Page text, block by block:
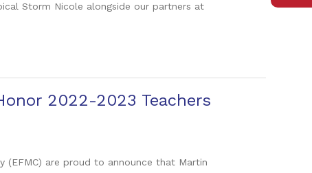
Storm Nicole alongside our partners at
2022-2023 Teachers
(EFMC) are proud to announce that Martin